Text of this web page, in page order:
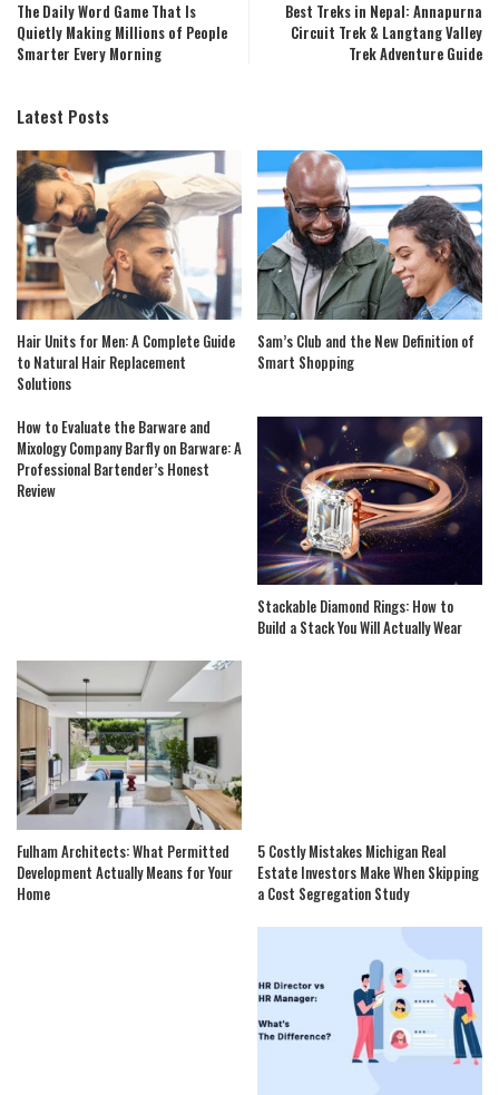
The Daily Word Game That Is
Quietly Making Millions of People
Smarter Every Morning
Best Treks in Nepal: Annapurna
Circuit Trek & Langtang Valley
Trek Adventure Guide
Latest Posts
Hair Units for Men: A Complete Guide
to Natural Hair Replacement
Solutions
Sam’s Club and the New Definition of
Smart Shopping
How to Evaluate the Barware and
Mixology Company Barfly on Barware: A
Professional Bartender’s Honest
Review
Stackable Diamond Rings: How to
Build a Stack You Will Actually Wear
Fulham Architects: What Permitted
Development Actually Means for Your
Home
5 Costly Mistakes Michigan Real
Estate Investors Make When Skipping
a Cost Segregation Study